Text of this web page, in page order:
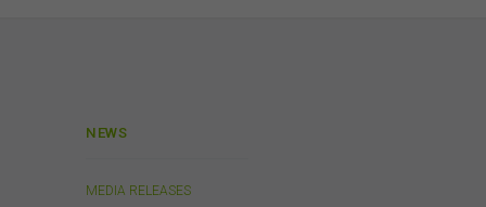
NEWS
MEDIA RELEASES